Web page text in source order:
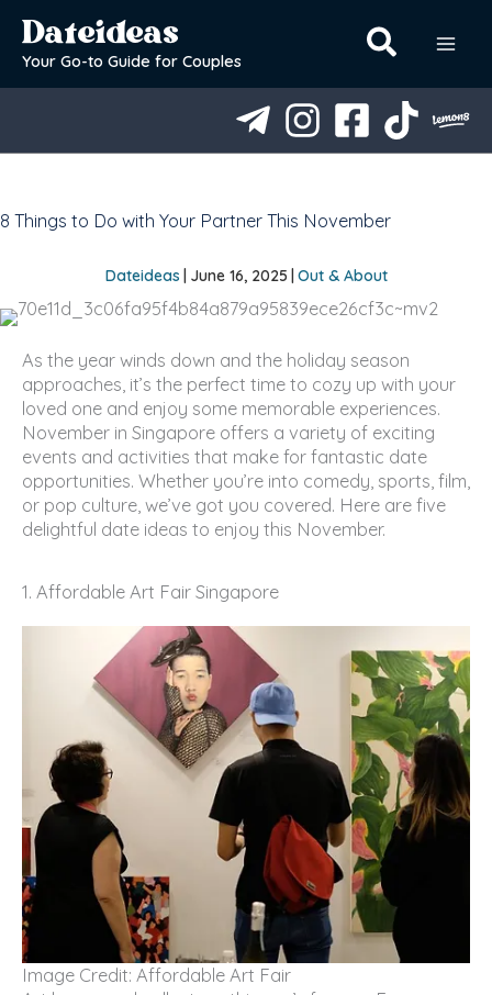
content
Dateideas
Your Go-to Guide for Couples
8 Things to Do with Your Partner This November
Dateideas | June 16, 2025 | Out & About
As the year winds down and the holiday season
approaches, it’s the perfect time to cozy up with your
loved one and enjoy some memorable experiences.
November in Singapore offers a variety of exciting
events and activities that make for fantastic date
opportunities. Whether you’re into comedy, sports, film,
or pop culture, we’ve got you covered. Here are five
delightful date ideas to enjoy this November.
1. Affordable Art Fair Singapore
Image Credit: Affordable Art Fair